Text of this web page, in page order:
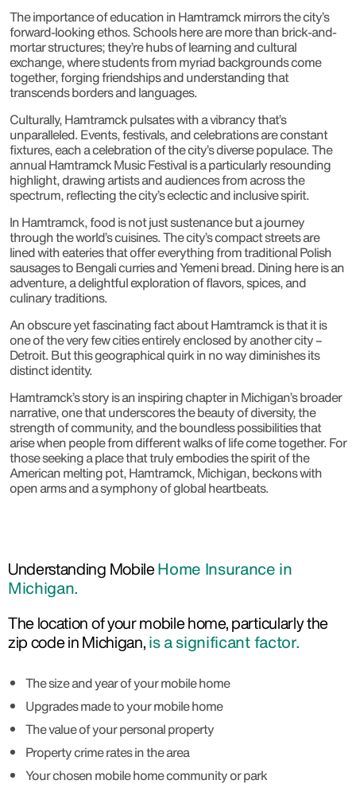
The importance of education in Hamtramck mirrors the city’s
forward-looking ethos. Schools here are more than brick-and-
mortar structures; they’re hubs of learning and cultural
exchange, where students from myriad backgrounds come
together, forging friendships and understanding that
transcends borders and languages.
Culturally, Hamtramck pulsates with a vibrancy that’s
unparalleled. Events, festivals, and celebrations are constant
fixtures, each a celebration of the city’s diverse populace. The
annual Hamtramck Music Festival is a particularly resounding
highlight, drawing artists and audiences from across the
spectrum, reflecting the city’s eclectic and inclusive spirit.
In Hamtramck, food is not just sustenance but a journey
through the world’s cuisines. The city’s compact streets are
lined with eateries that offer everything from traditional Polish
sausages to Bengali curries and Yemeni bread. Dining here is an
adventure, a delightful exploration of flavors, spices, and
culinary traditions.
An obscure yet fascinating fact about Hamtramck is that it is
one of the very few cities entirely enclosed by another city –
Detroit. But this geographical quirk in no way diminishes its
distinct identity.
Hamtramck’s story is an inspiring chapter in Michigan’s broader
narrative, one that underscores the beauty of diversity, the
strength of community, and the boundless possibilities that
arise when people from different walks of life come together. For
those seeking a place that truly embodies the spirit of the
American melting pot, Hamtramck, Michigan, beckons with
open arms and a symphony of global heartbeats.
Understanding MobileHome Insurance in
Michigan.
The location of your mobile home, particularly the
zip code in Michigan,is a significant factor.
The size and year of your mobile home
Upgrades made to your mobile home
The value of your personal property
Property crime rates in the area
Your chosen mobile home community or park